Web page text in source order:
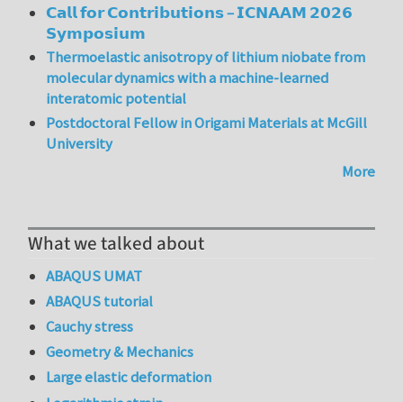
𝗖𝗮𝗹𝗹 𝗳𝗼𝗿 𝗖𝗼𝗻𝘁𝗿𝗶𝗯𝘂𝘁𝗶𝗼𝗻𝘀 – 𝗜𝗖𝗡𝗔𝗔𝗠 𝟮𝟬𝟮𝟲
𝗦𝘆𝗺𝗽𝗼𝘀𝗶𝘂𝗺
Thermoelastic anisotropy of lithium niobate from
molecular dynamics with a machine-learned
interatomic potential
Postdoctoral Fellow in Origami Materials at McGill
University
More
What we talked about
ABAQUS UMAT
ABAQUS tutorial
Cauchy stress
Geometry & Mechanics
Large elastic deformation